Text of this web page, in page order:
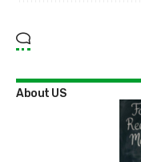
About US